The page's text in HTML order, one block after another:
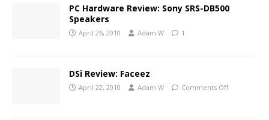
PC Hardware Review: Sony SRS-DB500
Speakers
April 26, 2010 Adam W 1
DSi Review: Faceez
April 22, 2010 Adam W Comments Off